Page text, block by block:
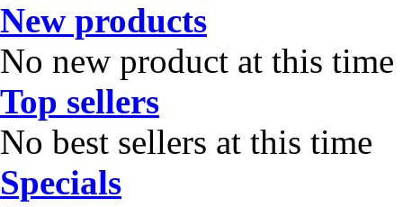
New products
No new product at this time
Top sellers
No best sellers at this time
Specials